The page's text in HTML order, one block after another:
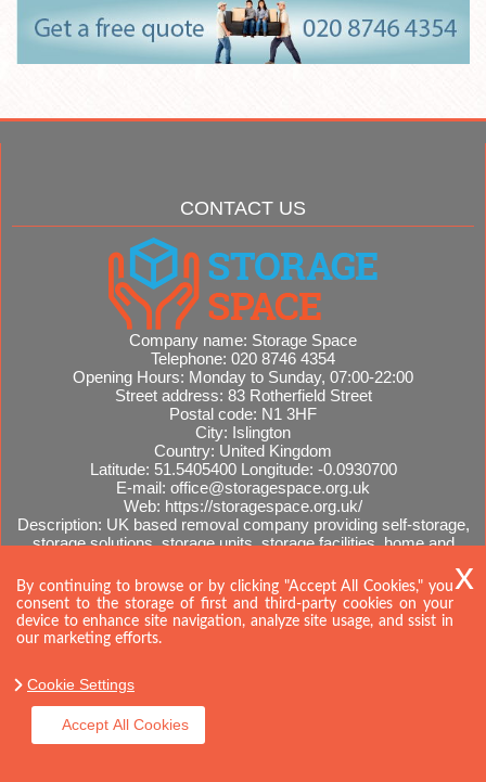
CONTACT US
Company name: Storage Space
Telephone: 020 8746 4354
Opening Hours: Monday to Sunday, 07:00-22:00
Street address: 83 Rotherfield Street
Postal code: N1 3HF
City: Islington
Country: United Kingdom
Latitude: 51.5405400 Longitude: -0.0930700
E-mail: office@storagespace.org.uk
Web: https://storagespace.org.uk/
Description: UK based removal company providing self-storage,
storage solutions, storage units, storage facilities, home and
Sitemap
By continuing to browse or by clicking "Accept All Cookies," you
consent to the storage of first and third-party cookies on your
device to enhance site navigation, analyze site usage, and ssist in
our marketing efforts.
Cookie Settings
Accept All Cookies